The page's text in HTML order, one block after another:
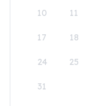
10 11
17 18
24 25
31